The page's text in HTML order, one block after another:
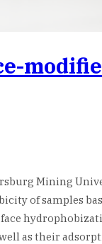
Mining
of samples
as their